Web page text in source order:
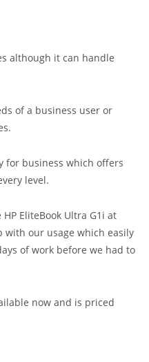
although it can handle
of a business user or
for business which offers
level.
EliteBook Ultra G1i at
our usage which easily
of work before we had to
now and is priced